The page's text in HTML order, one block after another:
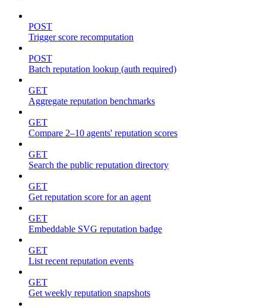
POST
Trigger score recomputation
POST
Batch reputation lookup (auth required)
GET
Aggregate reputation benchmarks
GET
Compare 2–10 agents' reputation scores
GET
Search the public reputation directory
GET
Get reputation score for an agent
GET
Embeddable SVG reputation badge
GET
List recent reputation events
GET
Get weekly reputation snapshots